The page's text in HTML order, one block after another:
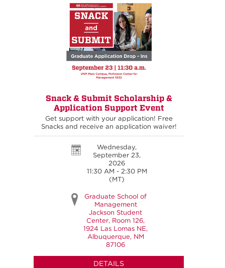
Snack & Submit Scholarship &
Application Support Event
Get support with your application! Free
Snacks and receive an application waiver!
Wednesday,
September 23,
2026
11:30 AM - 2:30 PM
(MT)
Graduate School of
Management
Jackson Student
Center, Room 126,
1924 Las Lomas NE,
Albuquerque, NM
87106
DETAILS